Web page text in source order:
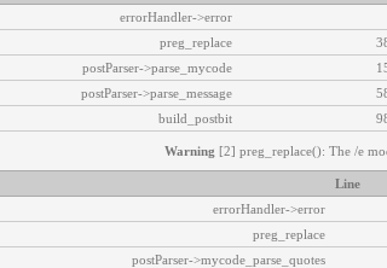
errorHandler->error
preg_replace
postParser->parse_mycode
postParser->parse_message
build_postbit
Warning [2] preg_replace(): The /e
Line
errorHandler->error
preg_replace
postParser->mycode_parse_quotes